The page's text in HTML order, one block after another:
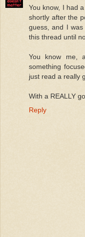
You know, I had
shortly after the
guess, and I
this thread until
You know me,
something
just read a really
With a REALLY
Reply